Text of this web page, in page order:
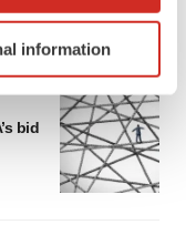
it for
section.
analyze
clicking "OK", you
information
bid